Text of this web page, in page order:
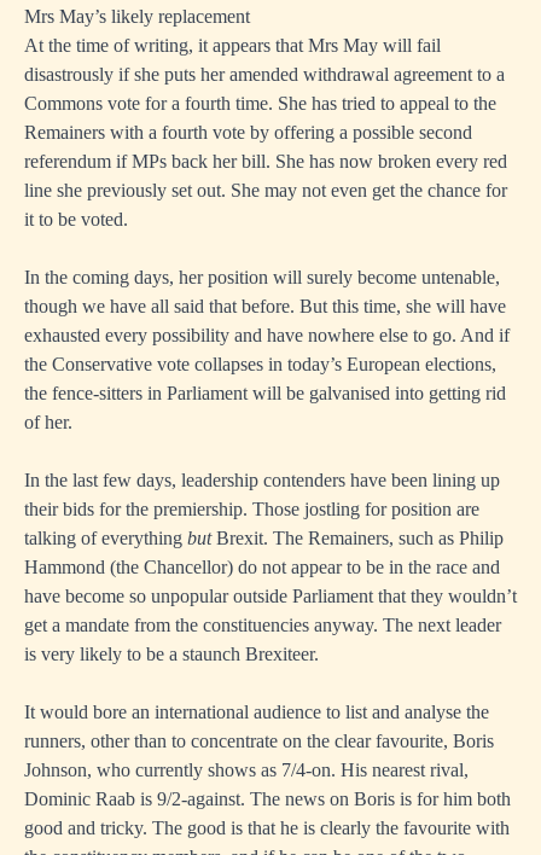
Mrs May’s likely replacement
At the time of writing, it appears that Mrs May will fail
disastrously if she puts her amended withdrawal agreement to a
Commons vote for a fourth time. She has tried to appeal to the
Remainers with a fourth vote by offering a possible second
referendum if MPs back her bill. She has now broken every red
line she previously set out. She may not even get the chance for
it to be voted.
In the coming days, her position will surely become untenable,
though we have all said that before. But this time, she will have
exhausted every possibility and have nowhere else to go. And if
the Conservative vote collapses in today’s European elections,
the fence-sitters in Parliament will be galvanised into getting rid
of her.
In the last few days, leadership contenders have been lining up
their bids for the premiership. Those jostling for position are
talking of everything butBrexit. The Remainers, such as Philip
Hammond (the Chancellor) do not appear to be in the race and
have become so unpopular outside Parliament that they wouldn’t
get a mandate from the constituencies anyway. The next leader
is very likely to be a staunch Brexiteer.
It would bore an international audience to list and analyse the
runners, other than to concentrate on the clear favourite, Boris
Johnson, who currently shows as 7/4-on. His nearest rival,
Dominic Raab is 9/2-against. The news on Boris is for him both
good and tricky. The good is that he is clearly the favourite with